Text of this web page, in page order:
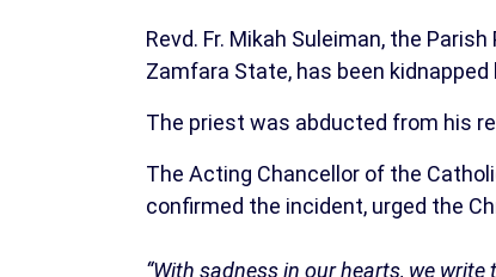
Revd. Fr. Mikah Suleiman, the
Zamfara State, has been
The priest was abducted from his
The Acting Chancellor of the
confirmed the incident, urged the
“With sadness in our hearts, we